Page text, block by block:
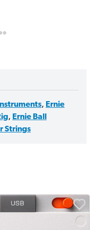
, Ernie
, Ernie Ball
Strings